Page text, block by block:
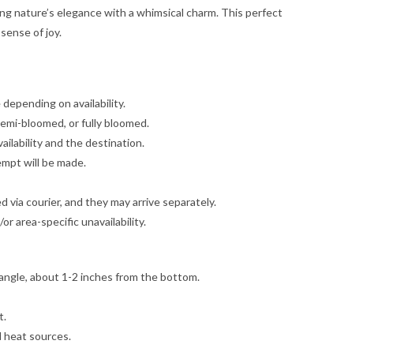
nature’s elegance with a whimsical charm. This perfect
of joy.
on availability.
bloomed, or fully bloomed.
and the destination.
will be made.
via courier, and they may arrive separately.
area-specific unavailability.
about 1-2 inches from the bottom.
heat sources.